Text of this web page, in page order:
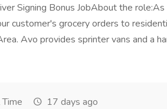
Signing Bonus JobAbout the
customer's grocery orders to
Avo provides sprinter vans and a
17 days ago